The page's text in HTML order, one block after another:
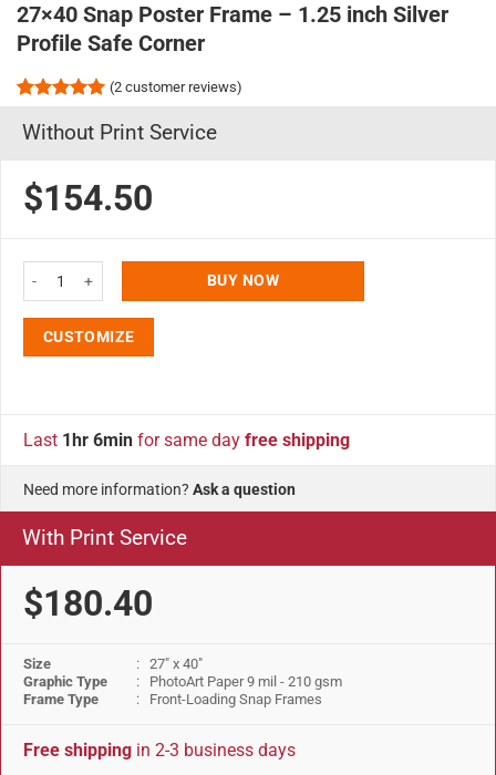
27×40 Snap Poster Frame – 1.25 inch Silver
Profile Safe Corner
out of 5
ratings
(2customer reviews)
Without Print Service
$154.50
27x40 Snap Poster Frame - 1.25 inch Silver Profile Safe Corner quantity
BUY NOW
CUSTOMIZE
Last 1hr 6min for same day free shipping
Need more information? Ask a question
With Print Service
$180.40
Size
: 27" x 40"
Graphic Type
: PhotoArt Paper 9 mil - 210 gsm
Frame Type
: Front-Loading Snap Frames
Free shipping in 2-3 business days